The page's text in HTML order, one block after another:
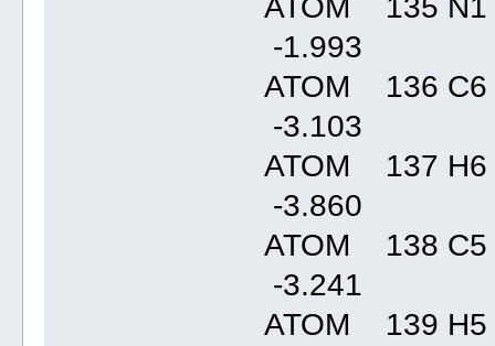
ATOM 135
-
ATOM 136
-
ATOM 137
-
ATOM 138
-
ATOM 139